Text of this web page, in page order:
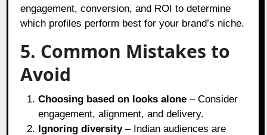
engagement, conversion, and ROI to determine
which profiles perform best for your brand’s niche.
5. Common Mistakes to
Avoid
Choosing based on looks alone – Consider
engagement, alignment, and delivery.
Ignoring diversity– Indian audiences are